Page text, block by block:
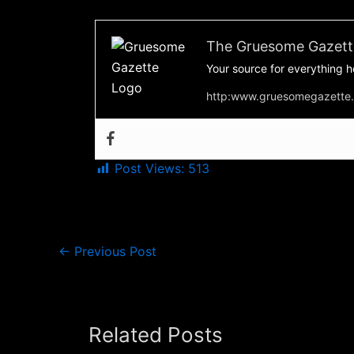
The Gruesome
Your source for everything
Post Views: 513
← Previous Post
Related Posts